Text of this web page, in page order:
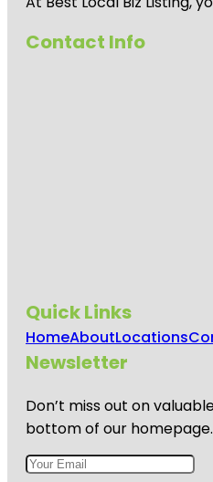
Contact Info
Quick Links
HomeAboutLocations
Newsletter
Don’t miss out on
bottom of our homepage.